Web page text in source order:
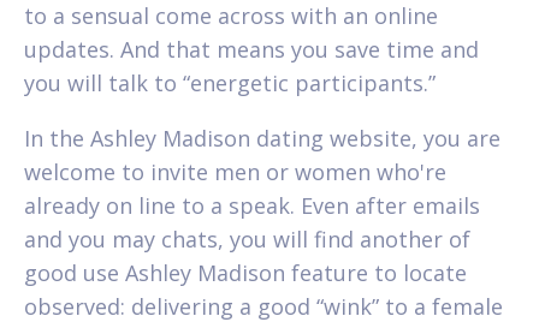
to a sensual come across with an online
updates. And that means you save time and
you will talk to “energetic participants.”
In the Ashley Madison dating website, you are
welcome to invite men or women who're
already on line to a speak. Even after emails
and you may chats, you will find another of
good use Ashley Madison feature to locate
observed: delivering a good “wink” to a female